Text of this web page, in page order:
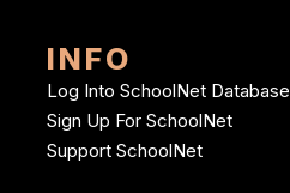
INFO
Log Into SchoolNet Database
Sign Up For SchoolNet
Support SchoolNet